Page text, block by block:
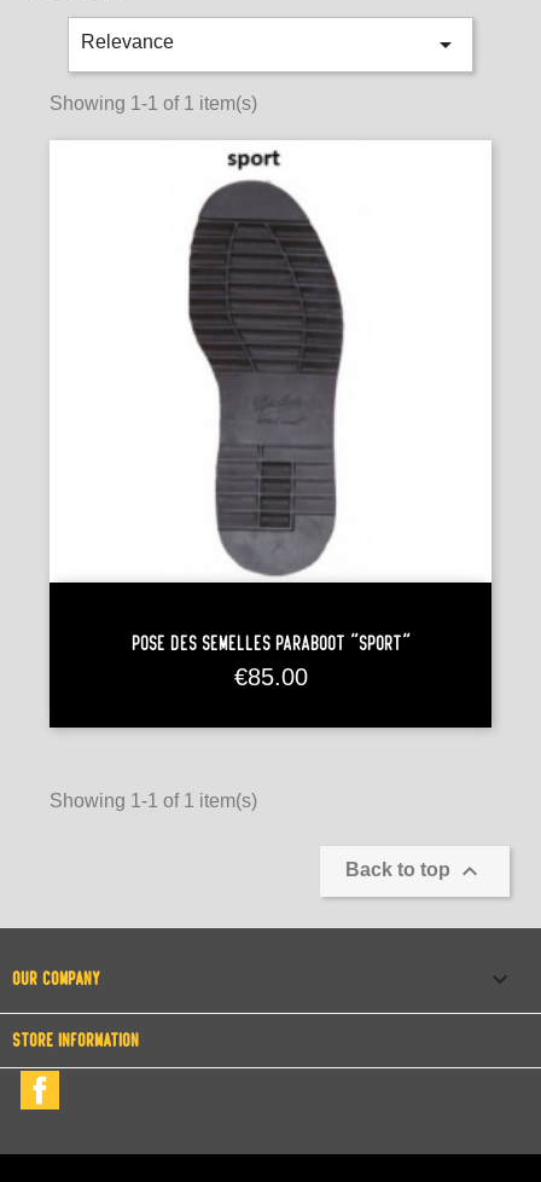
Relevance 
Showing 1-1 of 1 item(s)
Pose Des Semelles Paraboot "Sport"
Price
€85.00
Showing 1-1 of 1 item(s)
Back to top 
OUR COMPANY 
STORE INFORMATION